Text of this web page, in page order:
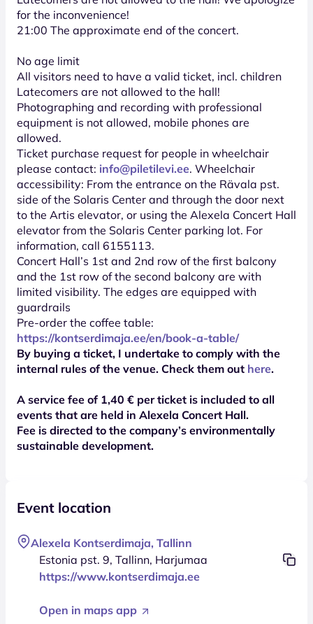
for the inconvenience!
21:00 The approximate end of the concert.
No age limit
All visitors need to have a valid ticket, incl. children
Latecomers are not allowed to the hall!
Photographing and recording with professional
equipment is not allowed, mobile phones are
allowed.
Ticket purchase request for people in wheelchair
please contact: info@piletilevi.ee. Wheelchair
accessibility: From the entrance on the Rävala pst.
side of the Solaris Center and through the door next
to the Artis elevator, or using the Alexela Concert Hall
elevator from the Solaris Center parking lot. For
information, call 6155113.
Concert Hall’s 1st and 2nd row of the first balcony
and the 1st row of the second balcony are with
limited visibility. The edges are equipped with
guardrails
Pre-order the coffee table:
https://kontserdimaja.ee/en/book-a-table/
By buying a ticket, I undertake to comply with the
internal rules of the venue. Check them out here.
A service fee of 1,40 € per ticket is included to all
events that are held in Alexela Concert Hall.
Fee is directed to the company’s environmentally
sustainable development.
Event location
Alexela Kontserdimaja, Tallinn
Estonia pst. 9, Tallinn, Harjumaa
https://www.kontserdimaja.ee
Open in maps app